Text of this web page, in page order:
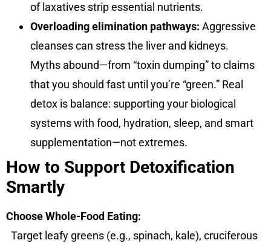
of laxatives strip essential nutrients.
Overloading elimination pathways: Aggressive
cleanses can stress the liver and kidneys.
Myths abound—from “toxin dumping” to claims
that you should fast until you’re “green.” Real
detox is balance: supporting your biological
systems with food, hydration, sleep, and smart
supplementation—not extremes.
How to Support Detoxification
Smartly
Choose Whole-Food Eating:
Target leafy greens (e.g., spinach, kale), cruciferous